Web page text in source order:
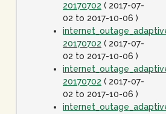
20170702 ( 2017-07-
02 to 2017-10-06 )
20170702 ( 2017-07-
02 to 2017-10-06 )
20170702 ( 2017-07-
02 to 2017-10-06 )